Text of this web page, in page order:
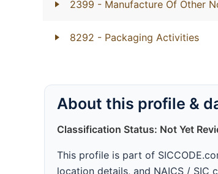
2399 - Manufacture Of Other
8292 - Packaging Activities
About this profile &
Classification Status: Not Yet
This profile is part of
location details, and NAICS /